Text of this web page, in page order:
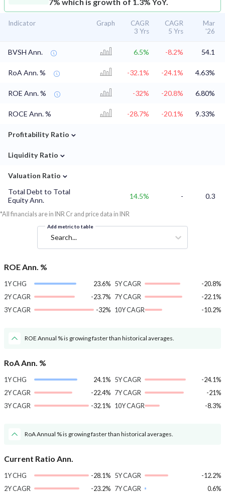
Indicator Graph
CAGR
3 Yrs
CAGR
5 Yrs
Mar
'26
BVSH Ann. 6.5% -8.2% 54.1
RoA Ann. % -32.1% -24.1% 4.63%
ROE Ann. % -32% -20.8% 6.80%
ROCE Ann. % -28.7% -20.1% 9.33%
Profitability Ratio ⌄
Liquidity Ratio ⌄
Valuation Ratio ⌄
Total Debt to Total
Equity Ann.
14.5% - 0.3
*All financials are in INR Cr and price data in INR
Add metric to table
Search...
ROE Ann. %
1Y CHG
23.6%
2Y CAGR
-23.7%
3Y CAGR
-32%
5Y CAGR
-20.8%
7Y CAGR
-22.1%
10Y CAGR
-10.2%
ROE Annual % is growing faster than historical averages.
RoA Ann. %
1Y CHG
24.1%
2Y CAGR
-22.4%
3Y CAGR
-32.1%
5Y CAGR
-24.1%
7Y CAGR
-21%
10Y CAGR
-8.3%
RoA Annual % is growing faster than historical averages.
Current Ratio Ann.
1Y CHG
-28.1%
2Y CAGR
-23.2%
5Y CAGR
-12.2%
7Y CAGR
0.6%